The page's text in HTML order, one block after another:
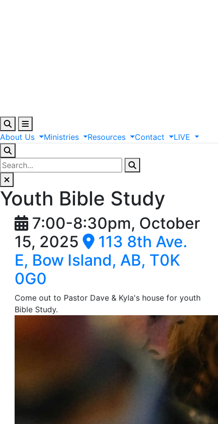
About Us Ministries Resources Contact LIVE
Youth Bible Study
7:00-8:30pm, October
15, 2025
113 8th Ave.
E, Bow Island, AB, T0K
0G0
Come out to Pastor Dave & Kyla's house for youth
Bible Study.